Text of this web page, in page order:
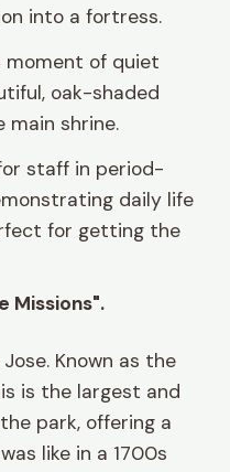
into a fortress.
moment of quiet
oak-shaded
main shrine.
staff in period-
daily life
for getting the
Missions".
Known as the
is the largest and
park, offering a
like in a 1700s